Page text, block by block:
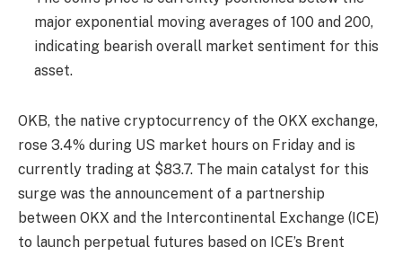
major exponential moving averages of 100 and 200,
indicating bearish overall market sentiment for this
asset.
OKB, the native cryptocurrency of the OKX exchange,
rose 3.4% during US market hours on Friday and is
currently trading at $83.7. The main catalyst for this
surge was the announcement of a partnership
between OKX and the Intercontinental Exchange (ICE)
to launch perpetual futures based on ICE’s Brent